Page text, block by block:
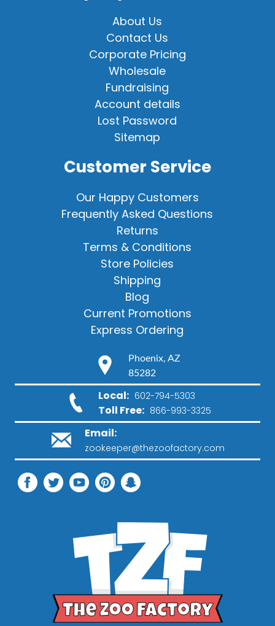
About Us
Contact Us
Corporate Pricing
Wholesale
Fundraising
Account details
Lost Password
Sitemap
Customer Service
Our Happy Customers
Frequently Asked Questions
Returns
Terms & Conditions
Store Policies
Shipping
Blog
Current Promotions
Express Ordering
Phoenix, AZ
85282
Local: 602-794-5303
Toll Free: 866-993-3325
Email:
zookeeper@thezoofactory.com